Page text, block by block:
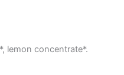
lemon concentrate*.